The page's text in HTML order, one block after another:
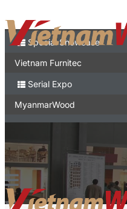
Expo
Special Showcase
Vietnam Furnitec
Serial Expo
MyanmarWood
Vietnam Expo
Trade show in Vietnam
Vietnamese